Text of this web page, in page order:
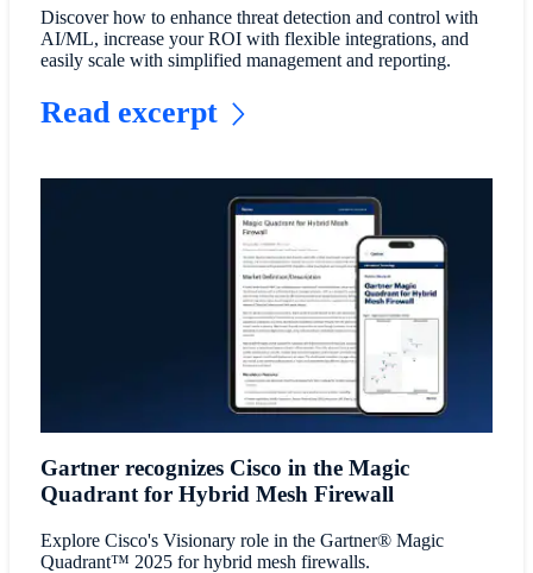
Discover how to enhance threat detection and control with
AI/ML, increase your ROI with flexible integrations, and
easily scale with simplified management and reporting.
Read excerpt
Gartner recognizes Cisco in the Magic
Quadrant for Hybrid Mesh Firewall
Explore Cisco's Visionary role in the Gartner® Magic
Quadrant™ 2025 for hybrid mesh firewalls.